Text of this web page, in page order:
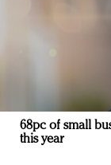
68pc of small
this year